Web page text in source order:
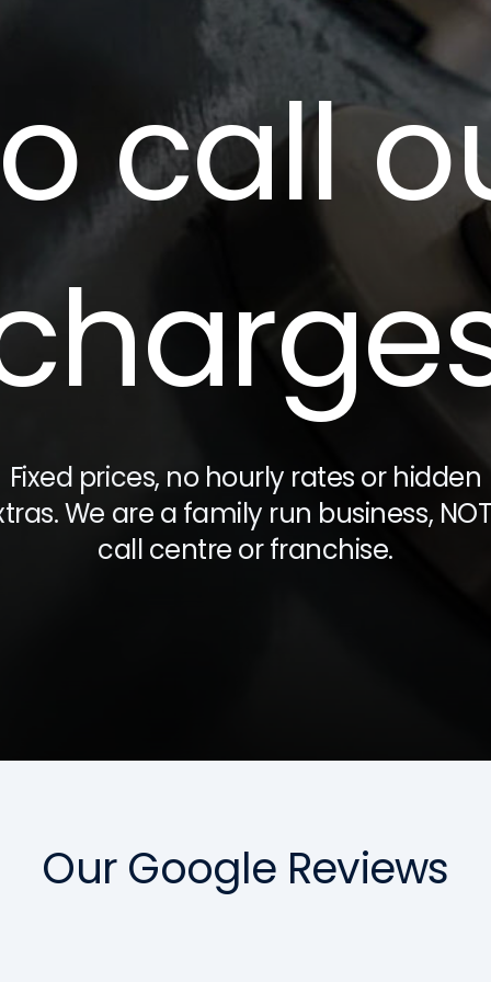
call
Fixed prices, no hourly rates or hidden
We are a family run business,
call centre or franchise.
Our Google Reviews